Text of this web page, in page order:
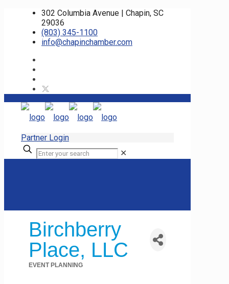
302 Columbia Avenue | Chapin, SC
29036
(803) 345-1100
info@chapinchamber.com
Partner Login
✕
Birchberry
Place, LLC
EVENT PLANNING